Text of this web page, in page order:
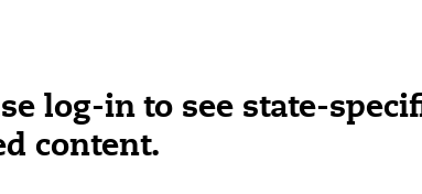
log-in to see state-
content.